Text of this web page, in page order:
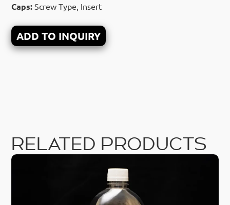
Caps:Screw Type, Insert
ADD TO INQUIRY
RELATED PRODUCTS